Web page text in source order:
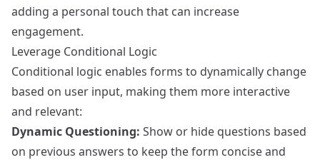
adding a personal touch that can increase
engagement.
Leverage Conditional Logic
Conditional logic enables forms to dynamically change
based on user input, making them more interactive
and relevant:
Dynamic Questioning: Show or hide questions based
on previous answers to keep the form concise and